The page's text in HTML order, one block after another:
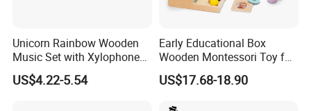
Unicorn Rainbow Wooden
Music Set with Xylophone
Drum Bells Cymbal Shaker
Scraper
US$4.22-5.54
Early Educational Box
Wooden Montessori Toy for
Toddler 7-12 Months
US$17.68-18.90